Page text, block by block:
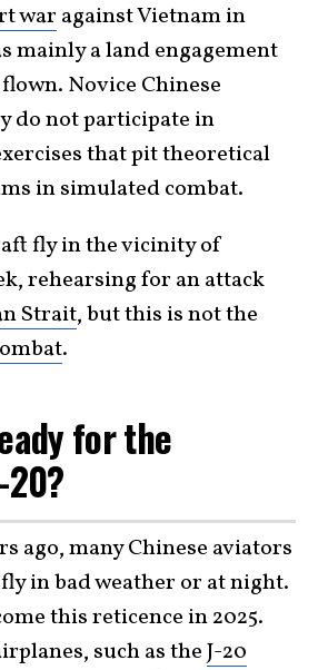
war against Vietnam in
mainly a land engagement
Novice Chinese
do not participate in
that pit theoretical
in simulated combat.
fly in the vicinity of
rehearsing for an attack
Strait, but this is not the
.
for the
20?
ago, many Chinese aviators
in bad weather or at night.
this reticence in 2025.
such as theJ-20